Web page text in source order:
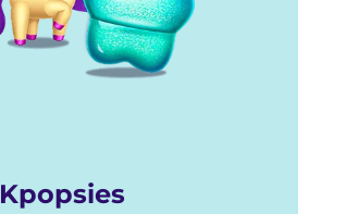
Kpopsies